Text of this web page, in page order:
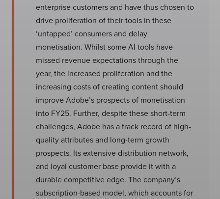
enterprise customers and have thus chosen to
drive proliferation of their tools in these
‘untapped’ consumers and delay
monetisation. Whilst some AI tools have
missed revenue expectations through the
year, the increased proliferation and the
increasing costs of creating content should
improve Adobe’s prospects of monetisation
into FY25. Further, despite these short-term
challenges, Adobe has a track record of high-
quality attributes and long-term growth
prospects. Its extensive distribution network,
and loyal customer base provide it with a
durable competitive edge. The company’s
subscription-based model, which accounts for